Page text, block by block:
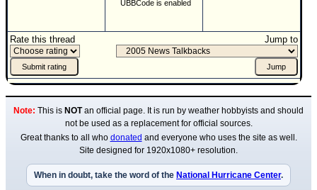
UBBCode is enabled
Rate this thread Jump to
Note: This is NOTan official page. It is run by weather hobbyists and should
not be used as a replacement for official sources.
Great thanks to all who donated and everyone who uses the site as well.
Site designed for 1920x1080+ resolution.
When in doubt, take the word of the National Hurricane Center.